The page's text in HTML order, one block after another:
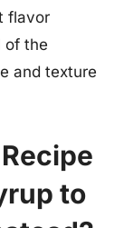
flavor
of the
and texture
to